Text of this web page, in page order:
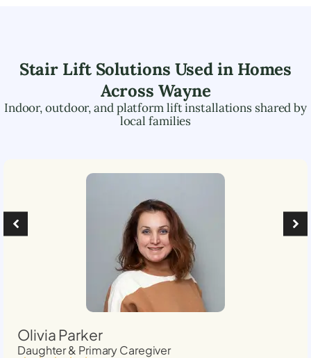
Stair Lift Solutions Used in Homes
Across Wayne
Indoor, outdoor, and platform lift installations shared by
local families
Olivia Parker
Daughter & Primary Caregiver